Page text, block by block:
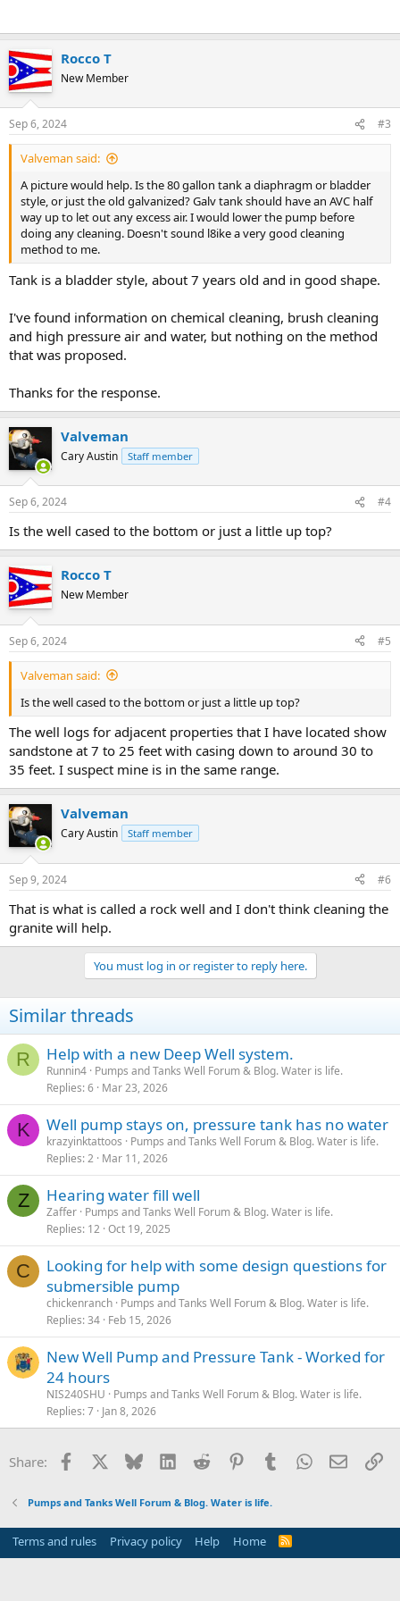
Rocco T
New Member
Sep 6, 2024 #3
Valveman said:
A picture would help. Is the 80 gallon tank a diaphragm or bladder
style, or just the old galvanized? Galv tank should have an AVC half
way up to let out any excess air. I would lower the pump before
doing any cleaning. Doesn't sound l8ike a very good cleaning
method to me.
Tank is a bladder style, about 7 years old and in good shape.
I've found information on chemical cleaning, brush cleaning
and high pressure air and water, but nothing on the method
that was proposed.
Thanks for the response.
Valveman
Cary Austin Staff member
Sep 6, 2024 #4
Is the well cased to the bottom or just a little up top?
Rocco T
New Member
Sep 6, 2024 #5
Valveman said:
Is the well cased to the bottom or just a little up top?
The well logs for adjacent properties that I have located show
sandstone at 7 to 25 feet with casing down to around 30 to
35 feet. I suspect mine is in the same range.
Valveman
Cary Austin Staff member
Sep 9, 2024 #6
That is what is called a rock well and I don't think cleaning the
granite will help.
You must log in or register to reply here.
Similar threads
R Help with a new Deep Well system.
Runnin4 Pumps and Tanks Well Forum & Blog. Water is life.
Replies 6 Mar 23, 2026
K Well pump stays on, pressure tank has no water
krazyinktattoos
Pumps and Tanks Well Forum & Blog. Water is life.
Replies 2 Mar 11, 2026
Z Hearing water fill well
Zaffer Pumps and Tanks Well Forum & Blog. Water is life.
Replies 12 Oct 19, 2025
C
Looking for help with some design questions for
submersible pump
chickenranch Pumps and Tanks Well Forum & Blog. Water is life.
Replies 34 Feb 15, 2026
New Well Pump and Pressure Tank - Worked for
24 hours
NIS240SHU
Pumps and Tanks Well Forum & Blog. Water is life.
Replies 7 Jan 8, 2026
Share: Facebook Bluesky LinkedInReddit PinterestTumblrWhatsApp
Email
Pumps and Tanks Well Forum & Blog. Water is life.
Terms and rules Privacy policy Help Home
R